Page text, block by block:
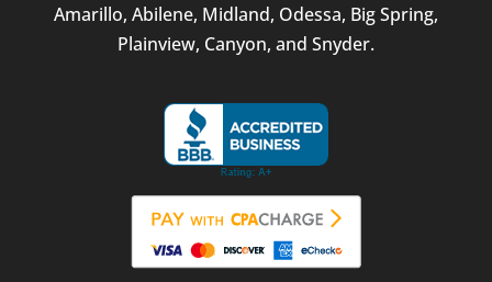
Amarillo, Abilene, Midland, Odessa, Big Spring,
Plainview, Canyon, and Snyder.